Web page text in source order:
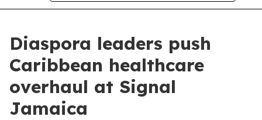
Diaspora leaders push
Caribbean healthcare
overhaul at Signal
Jamaica